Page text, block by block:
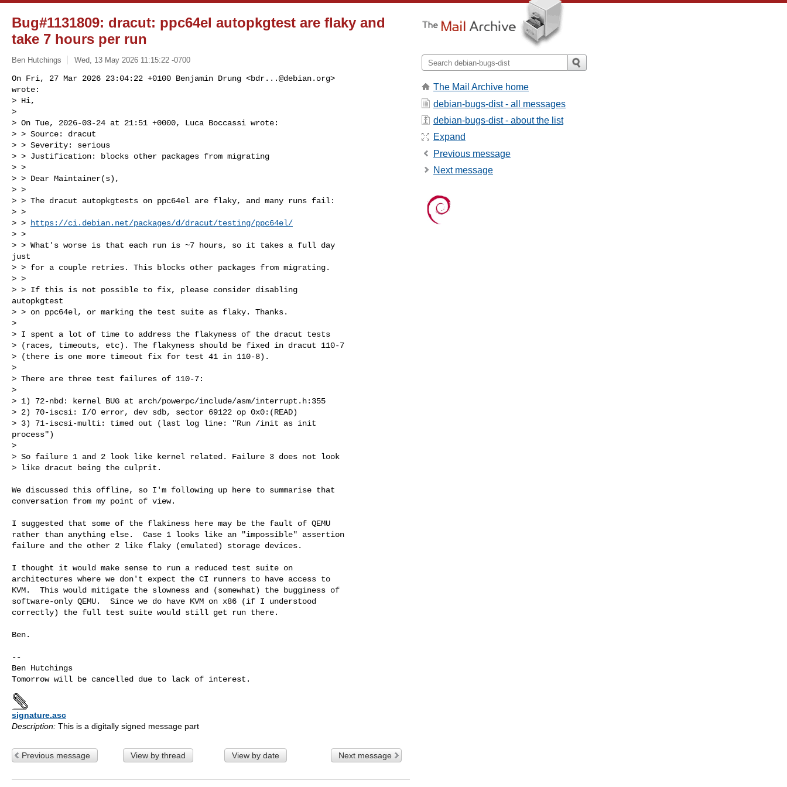
Bug#1131809: dracut: ppc64el autopkgtest are flaky and
take 7 hours per run
Ben Hutchings Wed, 13 May 2026 11:15:22 -0700
On Fri, 27 Mar 2026 23:04:22 +0100 Benjamin Drung <bdr...@debian.org>
wrote:
> Hi,
>
> On Tue, 2026-03-24 at 21:51 +0000, Luca Boccassi wrote:
> > Source: dracut
> > Severity: serious
> > Justification: blocks other packages from migrating
> >
> > Dear Maintainer(s),
> >
> > The dracut autopkgtests on ppc64el are flaky, and many runs fail:
> >
> >
https://ci.debian.net/packages/d/dracut/testing/ppc64el/
> >
> > What's worse is that each run is ~7 hours, so it takes a full day
just
> > for a couple retries. This blocks other packages from migrating.
> >
> > If this is not possible to fix, please consider disabling
autopkgtest
> > on ppc64el, or marking the test suite as flaky. Thanks.
>
> I spent a lot of time to address the flakyness of the dracut tests
> (races, timeouts, etc). The flakyness should be fixed in dracut 110-7
> (there is one more timeout fix for test 41 in 110-8).
>
> There are three test failures of 110-7:
>
> 1) 72-nbd: kernel BUG at arch/powerpc/include/asm/interrupt.h:355
> 2) 70-iscsi: I/O error, dev sdb, sector 69122 op 0x0:(READ)
> 3) 71-iscsi-multi: timed out (last log line: "Run /init as init
process")
>
> So failure 1 and 2 look like kernel related. Failure 3 does not look
> like dracut being the culprit.
We discussed this offline, so I'm following up here to summarise that
conversation from my point of view.
I suggested that some of the flakiness here may be the fault of QEMU
rather than anything else.  Case 1 looks like an "impossible" assertion
failure and the other 2 like flaky (emulated) storage devices.
I thought it would make sense to run a reduced test suite on
architectures where we don't expect the CI runners to have access to
KVM.  This would mitigate the slowness and (somewhat) the bugginess of
software-only QEMU.  Since we do have KVM on x86 (if I understood
correctly) the full test suite would still get run there.
Ben.
--
Ben Hutchings
signature.asc
Description: This is a digitally signed message part
Previous message View by thread View by date Next message
The Mail Archive home
debian-bugs-dist - all messages
debian-bugs-dist - about the list
Expand
Previous message
Next message